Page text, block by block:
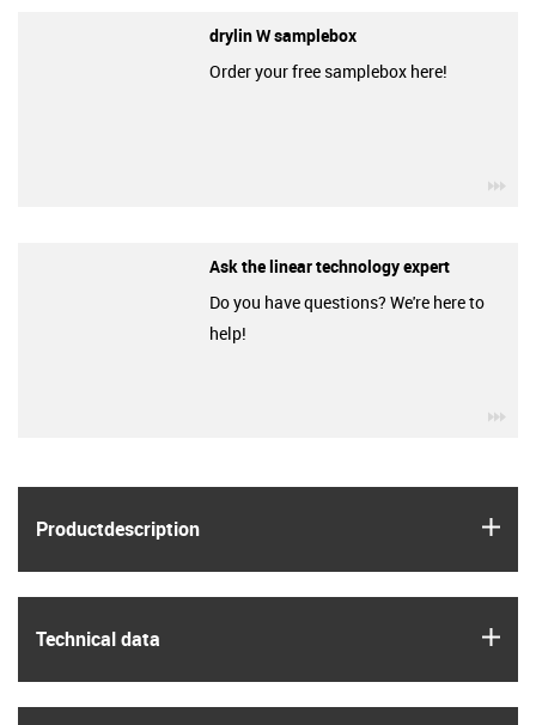
Product­description
Technical data
drylin W samplebox
Order your free samplebox here!
Ask the linear technology expert
Do you have questions? We're here to
help!